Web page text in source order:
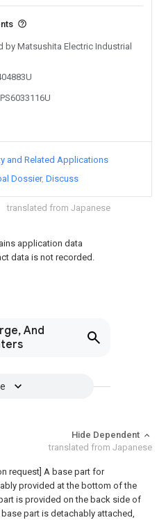
translated from Japanese
application data
data is not recorded.
And
Matsushita Electric Industrial
and Related Applications
Dossier Discuss
Hide Dependent
translated from Japanese
request] A base part for
provided at the bottom of the
is provided on the back side of
part is detachably attached,